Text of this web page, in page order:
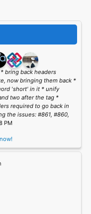
bring back headers
now bringing them back *
'short' in it * unify
two after the tag *
required to go back in
the issues: #861, #860,
PM